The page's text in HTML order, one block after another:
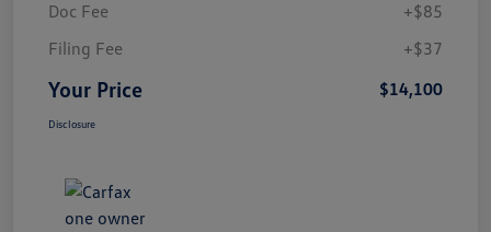
Doc Fee
+$85
Filing Fee
+$37
Your Price $14,100
Disclosure